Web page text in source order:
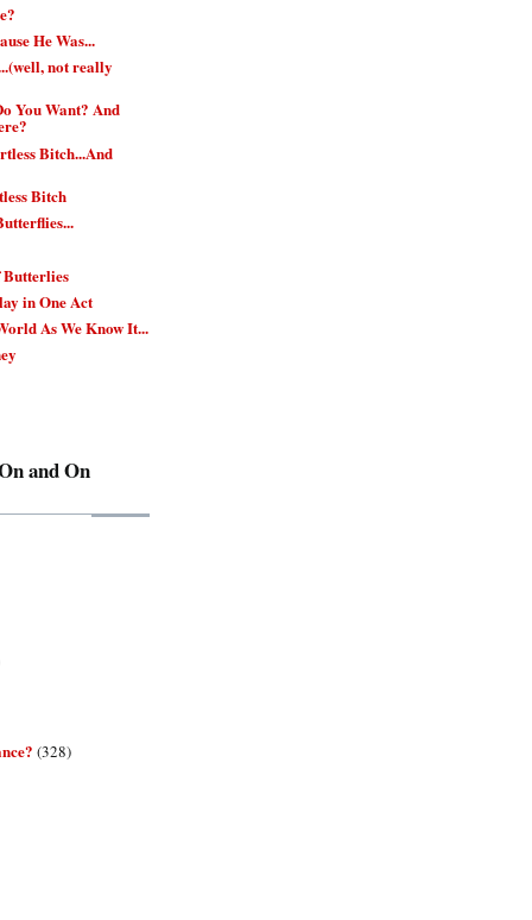
He Was...
not really
You Want? And
Bitch...And
Bitch
Butterlies
in One Act
As We Know It...
and On
(328)